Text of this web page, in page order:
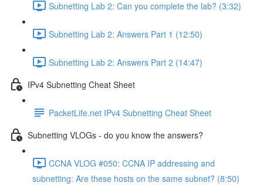
Subnetting Lab 2: Can you complete the lab? (3:32)
Subnetting Lab 2: Answers Part 1 (12:50)
Subnetting Lab 2: Answers Part 2 (14:47)
IPv4 Subnetting Cheat Sheet
PacketLife.net IPv4 Subnetting Cheat Sheet
Subnetting VLOGs - do you know the answers?
CCNA VLOG #050: CCNA IP addressing and
subnetting: Are these hosts on the same subnet? (8:50)